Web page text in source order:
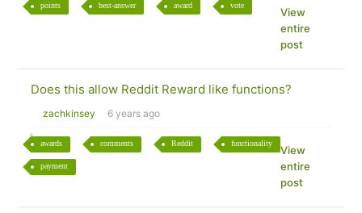
points best-answer award vote
View
entire
post
Does this allow Reddit Reward like functions?
zachkinsey 6 years ago
awards comments Reddit functionality
payment
View
entire
post